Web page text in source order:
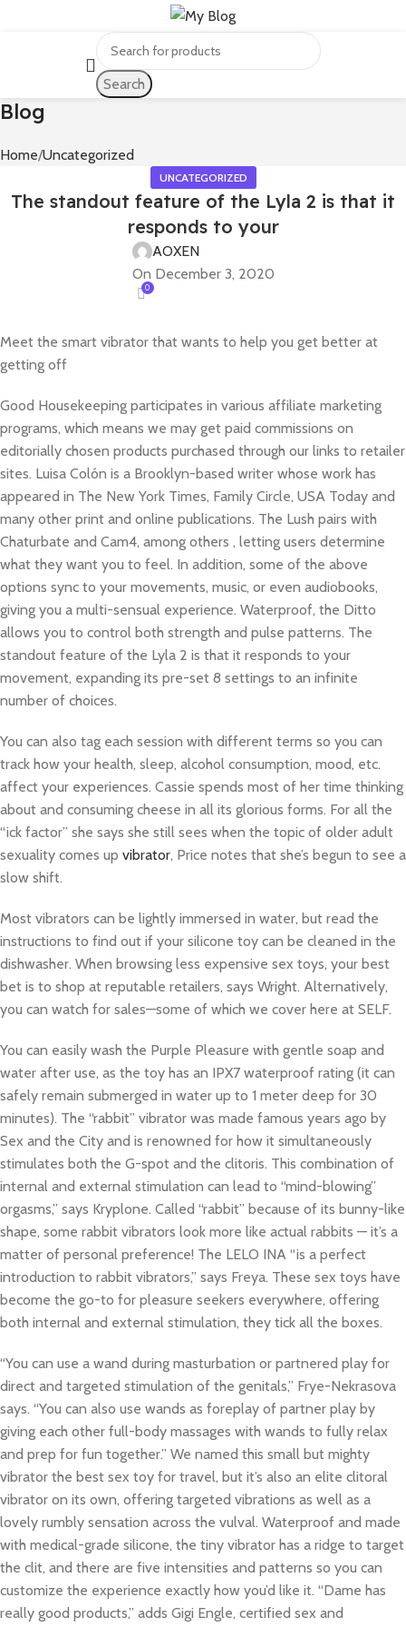
Search
Blog
Home Uncategorized
UNCATEGORIZED
The standout feature of the Lyla 2 is that it
responds to your
AOXEN
On December 3, 2020
0
Meet the smart vibrator that wants to help you get better at
getting off
Good Housekeeping participates in various affiliate marketing
programs, which means we may get paid commissions on
editorially chosen products purchased through our links to retailer
sites. Luisa Colón is a Brooklyn-based writer whose work has
appeared in The New York Times, Family Circle, USA Today and
many other print and online publications. The Lush pairs with
Chaturbate and Cam4, among others , letting users determine
what they want you to feel. In addition, some of the above
options sync to your movements, music, or even audiobooks,
giving you a multi-sensual experience. Waterproof, the Ditto
allows you to control both strength and pulse patterns. The
standout feature of the Lyla 2 is that it responds to your
movement, expanding its pre-set 8 settings to an infinite
number of choices.
You can also tag each session with different terms so you can
track how your health, sleep, alcohol consumption, mood, etc.
affect your experiences. Cassie spends most of her time thinking
about and consuming cheese in all its glorious forms. For all the
“ick factor” she says she still sees when the topic of older adult
sexuality comes up vibrator, Price notes that she’s begun to see a
slow shift.
Most vibrators can be lightly immersed in water, but read the
instructions to find out if your silicone toy can be cleaned in the
dishwasher. When browsing less expensive sex toys, your best
bet is to shop at reputable retailers, says Wright. Alternatively,
you can watch for sales—some of which we cover here at SELF.
You can easily wash the Purple Pleasure with gentle soap and
water after use, as the toy has an IPX7 waterproof rating (it can
safely remain submerged in water up to 1 meter deep for 30
minutes). The “rabbit” vibrator was made famous years ago by
Sex and the City and is renowned for how it simultaneously
stimulates both the G-spot and the clitoris. This combination of
internal and external stimulation can lead to “mind-blowing”
orgasms,” says Kryplone. Called “rabbit” because of its bunny-like
shape, some rabbit vibrators look more like actual rabbits — it’s a
matter of personal preference! The LELO INA “is a perfect
introduction to rabbit vibrators,” says Freya. These sex toys have
become the go-to for pleasure seekers everywhere, offering
both internal and external stimulation, they tick all the boxes.
“You can use a wand during masturbation or partnered play for
direct and targeted stimulation of the genitals,” Frye-Nekrasova
says. “You can also use wands as foreplay of partner play by
giving each other full-body massages with wands to fully relax
and prep for fun together.” We named this small but mighty
vibrator the best sex toy for travel, but it’s also an elite clitoral
vibrator on its own, offering targeted vibrations as well as a
lovely rumbly sensation across the vulval. Waterproof and made
with medical-grade silicone, the tiny vibrator has a ridge to target
the clit, and there are five intensities and patterns so you can
customize the experience exactly how you’d like it. “Dame has
really good products,” adds Gigi Engle, certified sex and